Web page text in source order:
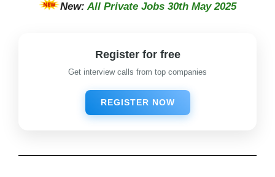
New:All Private Jobs 30th May 2025
Register for free
Get interview calls from top companies
REGISTER NOW